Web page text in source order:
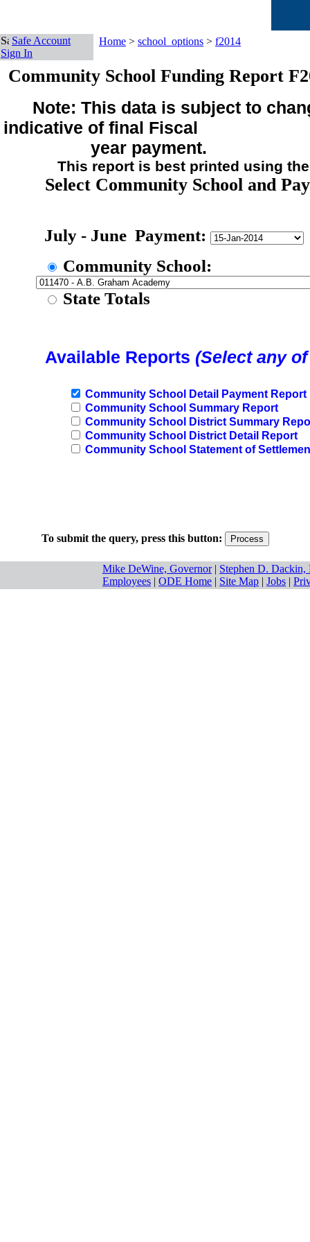
Safe Account
Sign In
Home > school_options > f2014
Community School Funding Report
Note: This data is subject to
indicative of final Fiscal
year payment.
This report is best printed using the
Select Community School and
July - June Payment:
Community School:
State Totals
Available Reports (Select any
Community School Detail Payment Report
Community School Summary Report
Community School District Summary
Community School District Detail Report
Community School Statement of
To submit the query, press this button:
Mike DeWine, Governor| Stephen D. Dackin,
Employees | ODE Home | Site Map | Jobs |